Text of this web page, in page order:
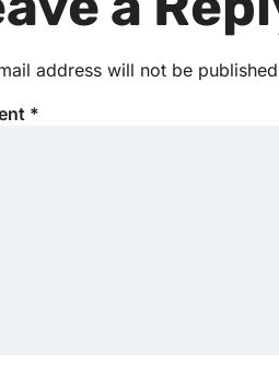
address will not be
*